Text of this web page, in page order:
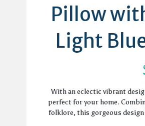
Pillow
Light
With an eclectic vibrant
perfect for your home.
folklore, this gorgeous design